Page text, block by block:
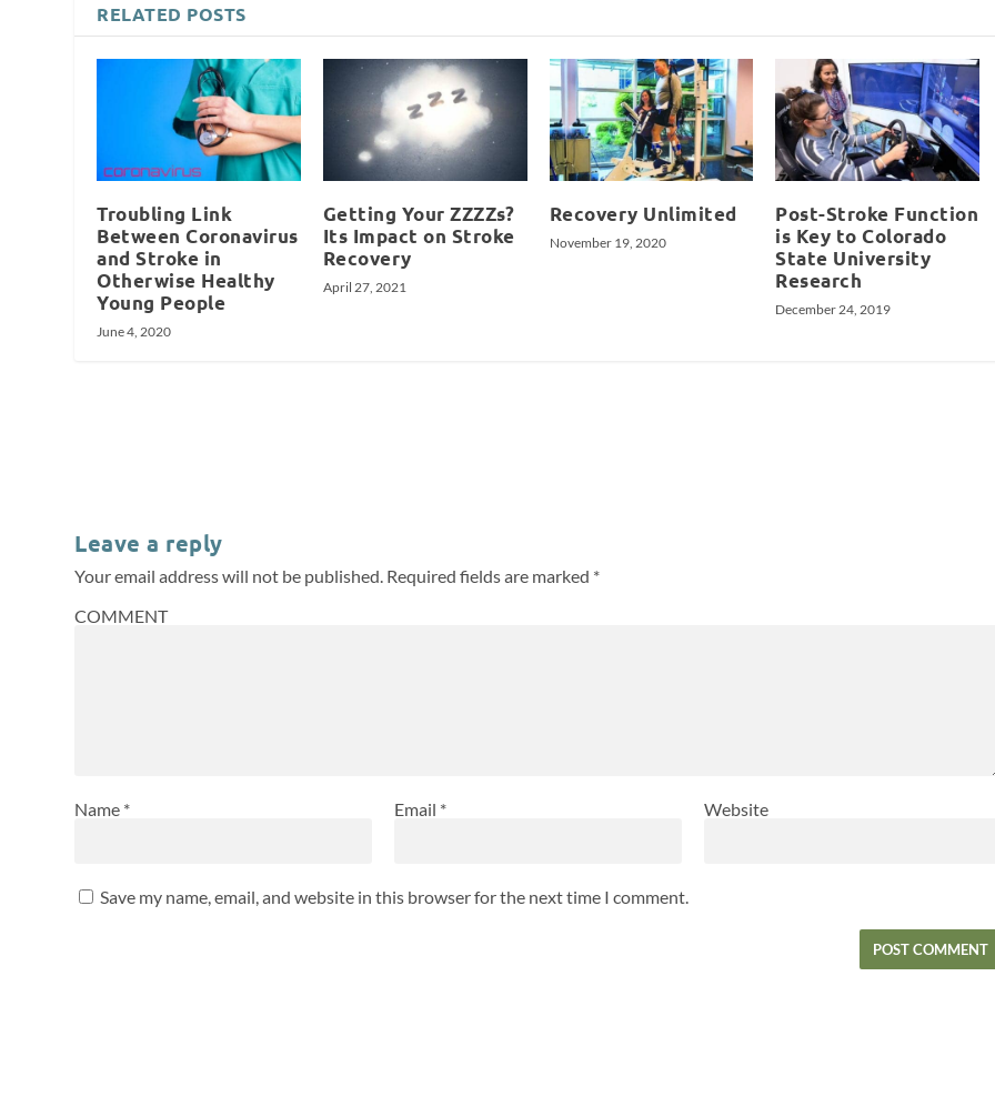
RELATED POSTS
Troubling Link
Between Coronavirus
and Stroke in
Otherwise Healthy
Young People
June 4, 2020
Getting Your ZZZZs?
Its Impact on Stroke
Recovery
April 27, 2021
Recovery Unlimited
November 19, 2020
Post-Stroke Function
is Key to Colorado
State University
Research
December 24, 2019
Leave a reply
Your email address will not be published. Required fields are marked *
COMMENT
Name * Email * Website
Save my name, email, and website in this browser for the next time I comment.